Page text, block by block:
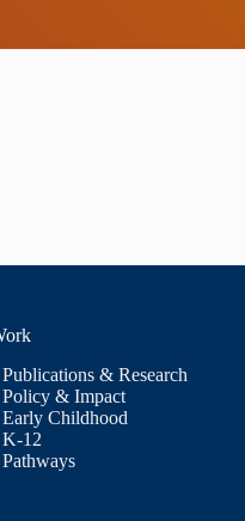
Publications & Research
Policy & Impact
Early Childhood
K-12
Pathways